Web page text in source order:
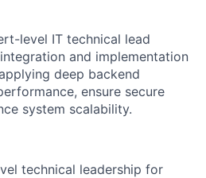
level IT technical lead
and implementation
deep backend
ensure secure
system scalability.
technical leadership for